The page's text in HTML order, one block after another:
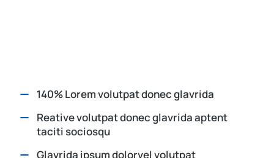
140% Lorem volutpat donec glavrida
Reative volutpat donec glavrida aptent
taciti sociosqu
Glavrida ipsum dolorvel volutpat